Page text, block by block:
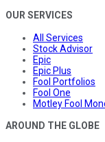
OUR SERVICES
All Services
Stock Advisor
Epic
Epic Plus
Fool Portfolios
Fool One
Motley Fool
AROUND THE GLOBE